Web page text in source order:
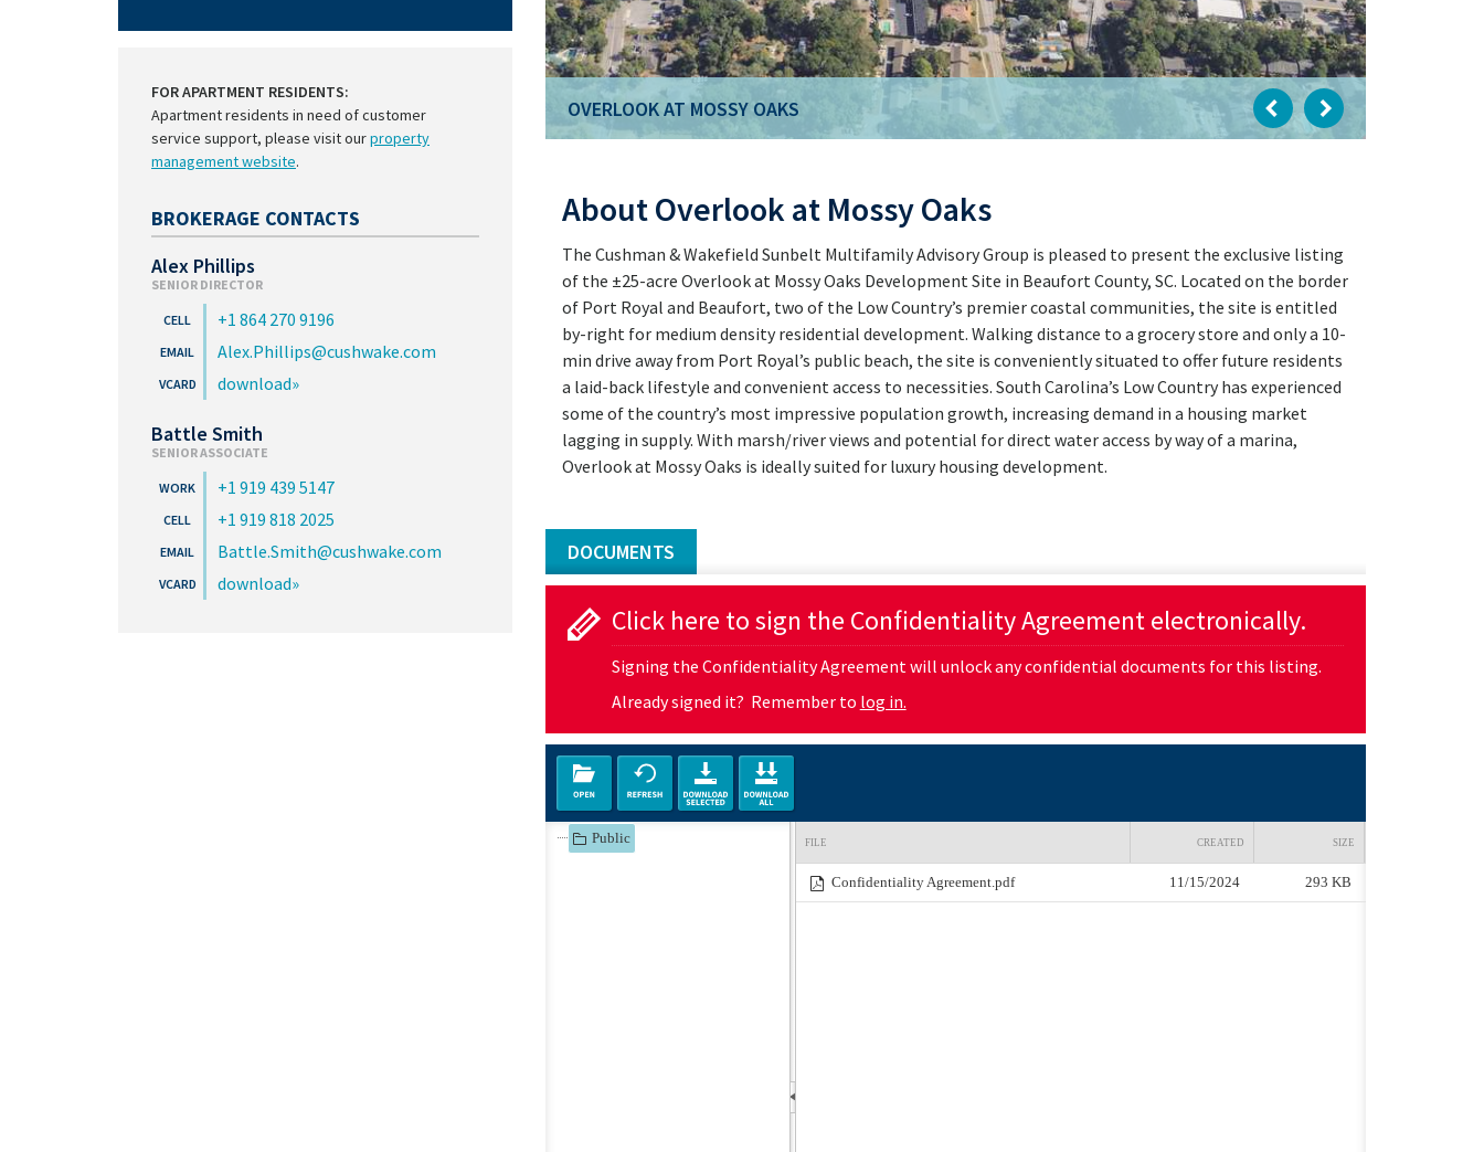
FOR APARTMENT RESIDENTS:
Apartment residents in need of customer
service support, please visit ourproperty
management website.
BROKERAGE CONTACTS
Alex Phillips
SENIOR DIRECTOR
+1 864 270 9196
Alex.Phillips@cushwake.com
download
Battle Smith
SENIOR ASSOCIATE
+1 919 439 5147
+1 919 818 2025
Battle.Smith@cushwake.com
download
OVERLOOK AT MOSSY OAKS
About Overlook at Mossy Oaks
The Cushman & Wakefield Sunbelt Multifamily Advisory Group is pleased to present the exclusive listing
of the ±25-acre Overlook at Mossy Oaks Development Site in Beaufort County, SC. Located on the border
of Port Royal and Beaufort, two of the Low Country’s premier coastal communities, the site is entitled
by-right for medium density residential development. Walking distance to a grocery store and only a 10-
min drive away from Port Royal’s public beach, the site is conveniently situated to offer future residents
a laid-back lifestyle and convenient access to necessities. South Carolina’s Low Country has experienced
some of the country’s most impressive population growth, increasing demand in a housing market
lagging in supply. With marsh/river views and potential for direct water access by way of a marina,
Overlook at Mossy Oaks is ideally suited for luxury housing development.
DOCUMENTS
Click here to sign the Confidentiality Agreement electronically.
Signing the Confidentiality Agreement will unlock any confidential documents for this listing.
Already signed it? Remember to log in.